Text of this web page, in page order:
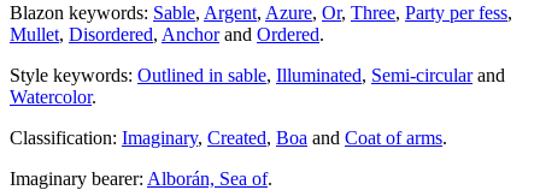
Blazon keywords: Sable, Argent, Azure, Or, Three, Party per fess,
Mullet, Disordered, Anchorand Ordered.
Style keywords: Outlined in sable, Illuminated, Semi-circularand
Watercolor.
Classification: Imaginary, Created, Boa and Coat of arms.
Imaginary bearer: Alborán, Sea of.